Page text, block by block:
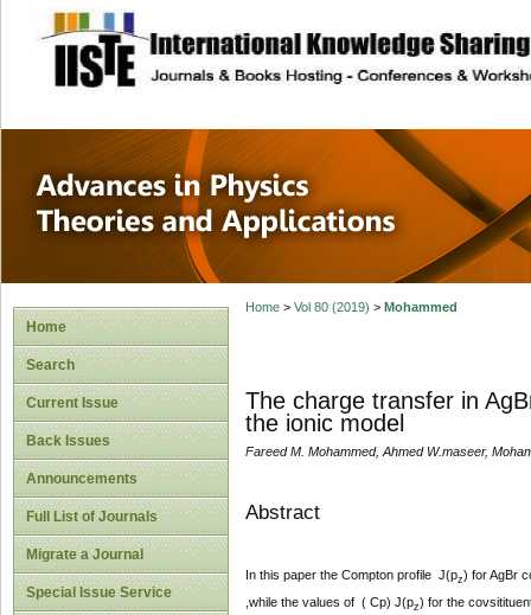
site description
Advances in
Applications
Home
Search
Current Issue
Back Issues
Announcements
Full List of Journals
Migrate a Journal
Special Issue Service
Home> Vol 80 (2019) > Mohammed
The charge transfer in
the ionic model
Fareed M. Mohammed, Ahmed W.maseer,
Abstract
In this paper the Compton profile J(pz) for AgBr
,while the values of ( Cp) J(pz) for the